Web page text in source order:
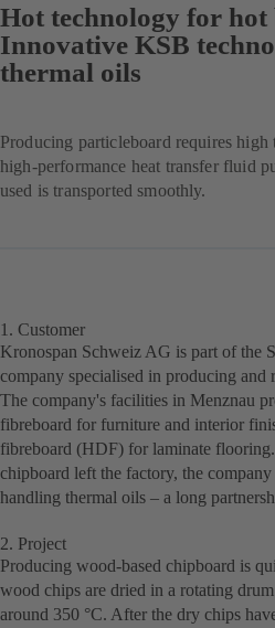
Hot technology for hot
Innovative KSB
thermal oils
Producing particleboard requires
high-performance heat transfer fluid
used is transported smoothly.
1. Customer
Kronospan Schweiz AG is part of the
company specialised in producing and
The company's facilities in Menznau
fibreboard for furniture and interior
fibreboard (HDF) for laminate
chipboard left the factory, the
handling thermal oils – a long
2. Project
Producing wood-based chipboard is
wood chips are dried in a rotating
around 350 °C. After the dry chips